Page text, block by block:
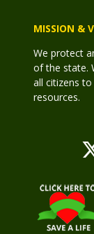
MISSION &
We protect
of the state.
all citizens
resources.